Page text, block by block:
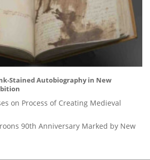
Stained Autobiography in New
on Process of Creating Medieval
90th Anniversary Marked by New